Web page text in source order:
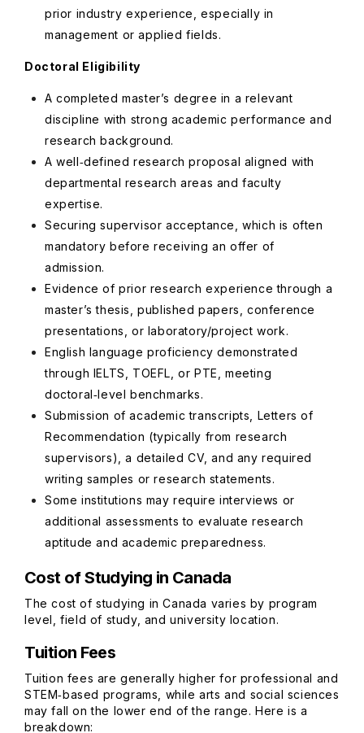
prior industry experience, especially in
management or applied fields.
Doctoral Eligibility
A completed master’s degree in a relevant
discipline with strong academic performance and
research background.
A well‑defined research proposal aligned with
departmental research areas and faculty
expertise.
Securing supervisor acceptance, which is often
mandatory before receiving an offer of
admission.
Evidence of prior research experience through a
master’s thesis, published papers, conference
presentations, or laboratory/project work.
English language proficiency demonstrated
through IELTS, TOEFL, or PTE, meeting
doctoral‑level benchmarks.
Submission of academic transcripts, Letters of
Recommendation (typically from research
supervisors), a detailed CV, and any required
writing samples or research statements.
Some institutions may require interviews or
additional assessments to evaluate research
aptitude and academic preparedness.
Cost of Studying in Canada
The cost of studying in Canada varies by program
level, field of study, and university location.
Tuition Fees
Tuition fees are generally higher for professional and
STEM‑based programs, while arts and social sciences
may fall on the lower end of the range. Here is a
breakdown: